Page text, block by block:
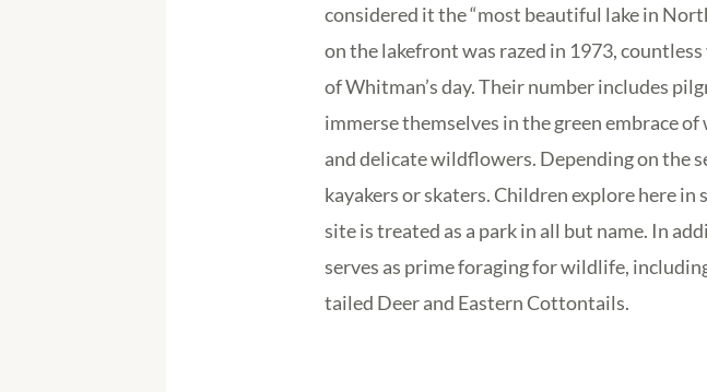
considered it the “most beautiful lake in
on the lakefront was razed in 1973,
of Whitman’s day. Their number includes
immerse themselves in the green embrace
and delicate wildflowers. Depending on the
kayakers or skaters. Children explore here
site is treated as a park in all but name. In
serves as prime foraging for wildlife,
tailed Deer and Eastern Cottontails.